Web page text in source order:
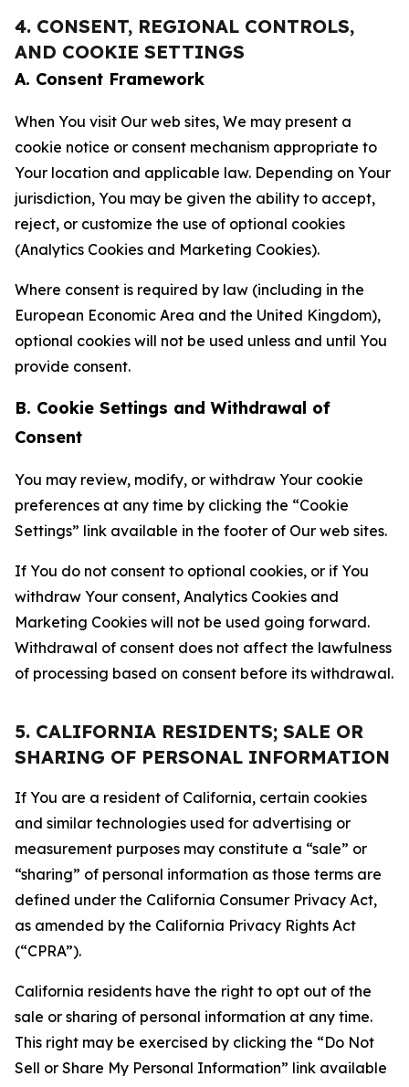
4. CONSENT, REGIONAL CONTROLS,
AND COOKIE SETTINGS
A. Consent Framework
When You visit Our web sites, We may present a
cookie notice or consent mechanism appropriate to
Your location and applicable law. Depending on Your
jurisdiction, You may be given the ability to accept,
reject, or customize the use of optional cookies
(Analytics Cookies and Marketing Cookies).
Where consent is required by law (including in the
European Economic Area and the United Kingdom),
optional cookies will not be used unless and until You
provide consent.
B. Cookie Settings and Withdrawal of
Consent
You may review, modify, or withdraw Your cookie
preferences at any time by clicking the “Cookie
Settings” link available in the footer of Our web sites.
If You do not consent to optional cookies, or if You
withdraw Your consent, Analytics Cookies and
Marketing Cookies will not be used going forward.
Withdrawal of consent does not affect the lawfulness
of processing based on consent before its withdrawal.
5. CALIFORNIA RESIDENTS; SALE OR
SHARING OF PERSONAL INFORMATION
If You are a resident of California, certain cookies
and similar technologies used for advertising or
measurement purposes may constitute a “sale” or
“sharing” of personal information as those terms are
defined under the California Consumer Privacy Act,
as amended by the California Privacy Rights Act
(“CPRA”).
California residents have the right to opt out of the
sale or sharing of personal information at any time.
This right may be exercised by clicking the “Do Not
Sell or Share My Personal Information” link available